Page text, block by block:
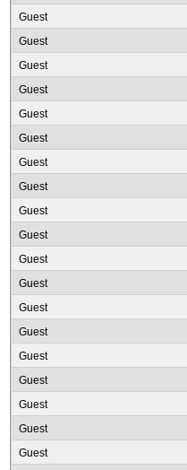
Guest
Guest
Guest
Guest
Guest
Guest
Guest
Guest
Guest
Guest
Guest
Guest
Guest
Guest
Guest
Guest
Guest
Guest
Guest